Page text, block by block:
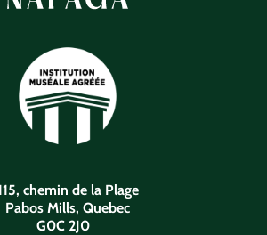
chemin de la Plage
Pabos Mills, Quebec
G0C 2J0